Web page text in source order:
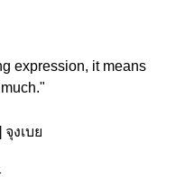
expression, it means
งเบย